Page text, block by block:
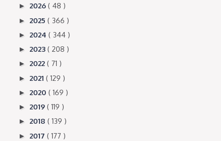
►2026( 48 )
►2025( 366 )
►2024( 344 )
►2023( 208 )
►2022( 71 )
►2021( 129 )
►2020( 169 )
►2019( 119 )
►2018( 139 )
►2017( 177 )